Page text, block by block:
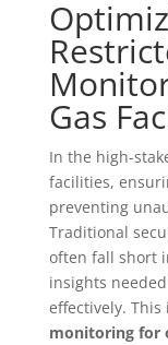
Gas
In the high-
facilities,
preventing
Traditional
often fall short
insights
effectively. This
monitoring for